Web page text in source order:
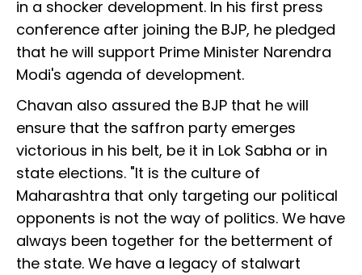
in a shocker development. In his first press
conference after joining the BJP, he pledged
that he will support Prime Minister Narendra
Modi's agenda of development.
Chavan also assured the BJP that he will
ensure that the saffron party emerges
victorious in his belt, be it in Lok Sabha or in
state elections. "It is the culture of
Maharashtra that only targeting our political
opponents is not the way of politics. We have
always been together for the betterment of
the state. We have a legacy of stalwart